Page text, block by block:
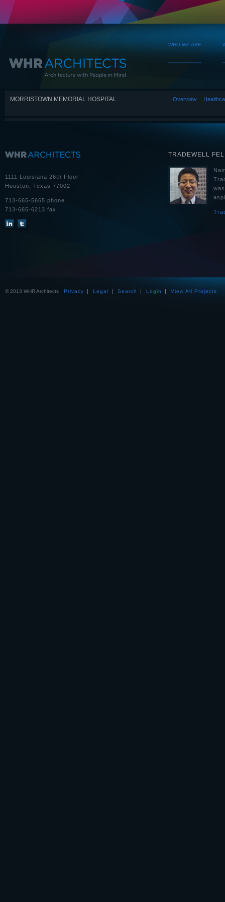
WHO WE ARE
MORRISTOWN MEMORIAL HOSPITAL Overview
1111 Louisiana 26th Floor
Houston, Texas 77002
713-665-5665 phone
713-665-6213 fax
TRADEWELL
© 2013 WHR Architects Privacy Legal Search Login View All Projects